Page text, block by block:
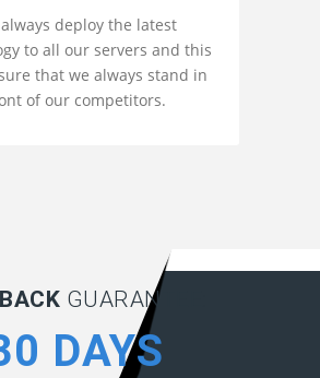
deploy the latest
to all our servers and this
that we always stand in
of our competitors.
GUARANTEE:
DAYS